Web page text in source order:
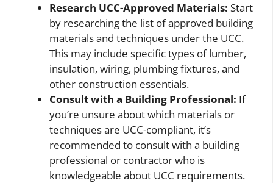
Research UCC-Approved Materials: Start
by researching the list of approved building
materials and techniques under the UCC.
This may include specific types of lumber,
insulation, wiring, plumbing fixtures, and
other construction essentials.
Consult with a Building Professional: If
you’re unsure about which materials or
techniques are UCC-compliant, it’s
recommended to consult with a building
professional or contractor who is
knowledgeable about UCC requirements.